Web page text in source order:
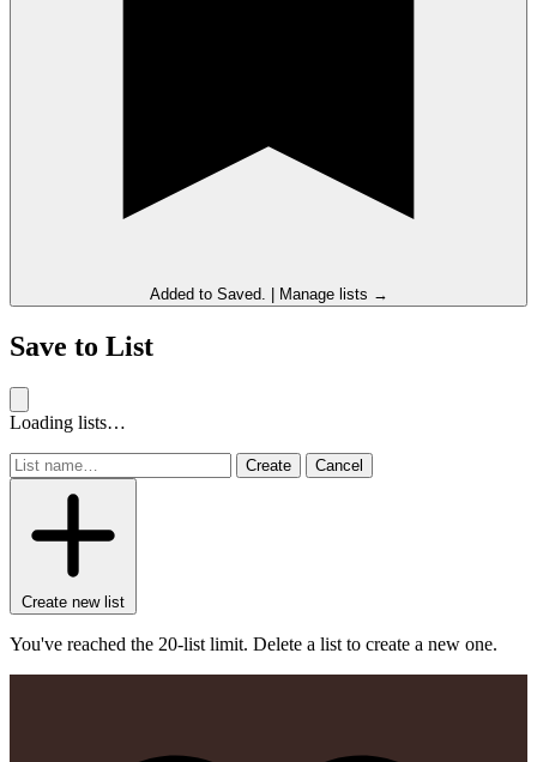
Added to Saved. Manage lists →
Save to List
Loading lists…
Create Cancel
Create new list
You've reached the 20-list limit. Delete a list to create a new one.